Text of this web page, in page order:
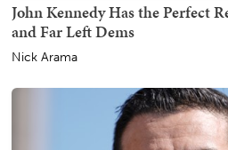
John Kennedy Has the Perfect
and Far Left Dems
Nick Arama